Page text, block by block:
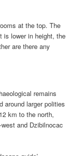
at the top. The
is lower in height, the
are there any
remains
around larger polities
km to the north,
and Dzibilnocac